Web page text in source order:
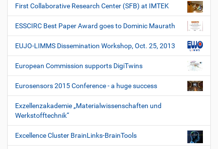
First Collaborative Research Center (SFB) at IMTEK
ESSCIRC Best Paper Award goes to Dominic Maurath
EUJO-LIMMS Dissemination Workshop, Oct. 25, 2013
European Commission supports DigiTwins
Eurosensors 2015 Conference - a huge success
Exzellenzakademie „Materialwissenschaften und
Werkstofftechnik“
Excellence Cluster BrainLinks-BrainTools